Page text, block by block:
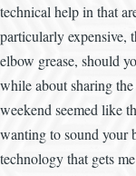
technical help in that
particularly expensive,
elbow grease, should
while about sharing
weekend seemed like
wanting to sound your
technology that gets